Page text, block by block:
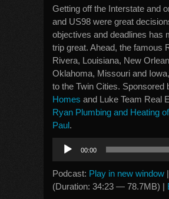
Getting off the Interstate and
and US98 were great
objectives and deadlines has
trip great. Ahead, the famous
Rivera, Louisiana, New
Oklahoma, Missouri and
to the Twin Cities. Sponsored
Homes and Luke Team Real
Ryan Plumbing and Heating
Paul.
Audio
Player
00:00
Podcast: Play in new window |
(Duration: 34:23 — 78.7MB) |